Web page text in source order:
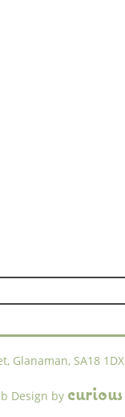
Glanaman, SA18 1DX
Design by curious